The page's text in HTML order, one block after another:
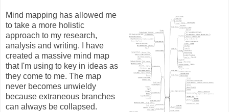
Mind mapping has allowed me
to take a more holistic
approach to my research,
analysis and writing. I have
created a massive mind map
that I'm using to key in ideas as
they come to me. The map
never becomes unwieldy
because extraneous branches
can always be collapsed.